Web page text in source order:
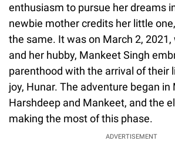
enthusiasm to pursue her dreams
newbie mother credits her little
the same. It was on March 2,
and her hubby, Mankeet Singh
parenthood with the arrival of their
joy, Hunar. The adventure began in
Harshdeep and Mankeet, and the
making the most of this phase.
ADVERTISEMENT